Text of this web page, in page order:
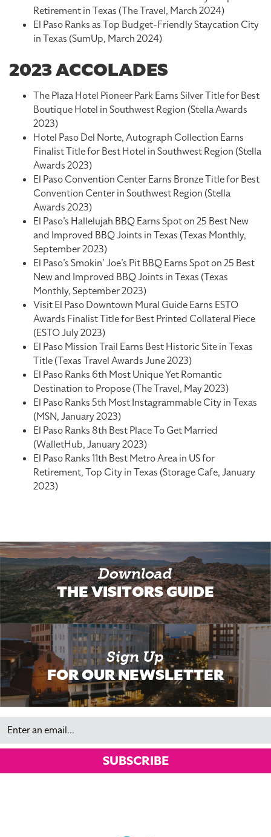
Retirement in Texas (The Travel, March 2024)
El Paso Ranks as Top Budget-Friendly Staycation City
in Texas (SumUp, March 2024)
2023 ACCOLADES
The Plaza Hotel Pioneer Park Earns Silver Title for Best
Boutique Hotel in Southwest Region (Stella Awards
2023)
Hotel Paso Del Norte, Autograph Collection Earns
Finalist Title for Best Hotel in Southwest Region (Stella
Awards 2023)
El Paso Convention Center Earns Bronze Title for Best
Convention Center in Southwest Region (Stella
Awards 2023)
El Paso’s Hallelujah BBQ Earns Spot on 25 Best New
and Improved BBQ Joints in Texas (Texas Monthly,
September 2023)
El Paso’s Smokin’ Joe’s Pit BBQ Earns Spot on 25 Best
New and Improved BBQ Joints in Texas (Texas
Monthly, September 2023)
Visit El Paso Downtown Mural Guide Earns ESTO
Awards Finalist Title for Best Printed Collateral Piece
(ESTO July 2023)
El Paso Mission Trail Earns Best Historic Site in Texas
Title (Texas Travel Awards June 2023)
El Paso Ranks 6th Most Unique Yet Romantic
Destination to Propose (The Travel, May 2023)
El Paso Ranks 5th Most Instagrammable City in Texas
(MSN, January 2023)
El Paso Ranks 8th Best Place To Get Married
(WalletHub, January 2023)
El Paso Ranks 11th Best Metro Area in US for
Retirement, Top City in Texas (Storage Cafe, January
2023)
Download
THE VISITORS GUIDE
Sign Up
FOR OUR NEWSLETTER
Email
SUBSCRIBE